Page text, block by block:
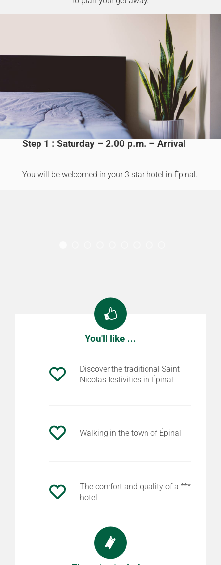
Step 1 : Saturday – 2.00 p.m. – Arrival
You will be welcomed in your 3 star hotel in Épinal.
You'll like ...
Discover the traditional Saint
Nicolas festivities in Épinal
Walking in the town of Épinal
The comfort and quality of a ***
hotel